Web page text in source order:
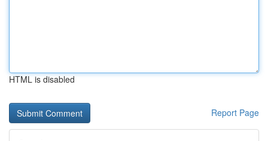
HTML is disabled
Report Page